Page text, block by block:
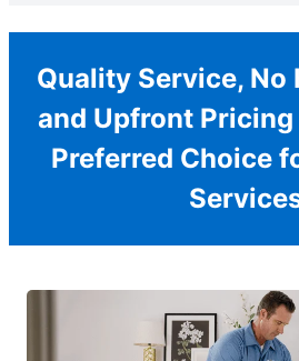
Quality Service, No
and Upfront Pricing
Preferred Choice